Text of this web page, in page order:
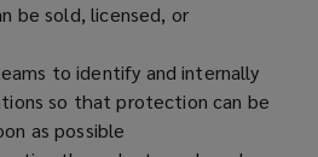
be sold, licensed, or
to identify and internally
so that protection can be
as possible